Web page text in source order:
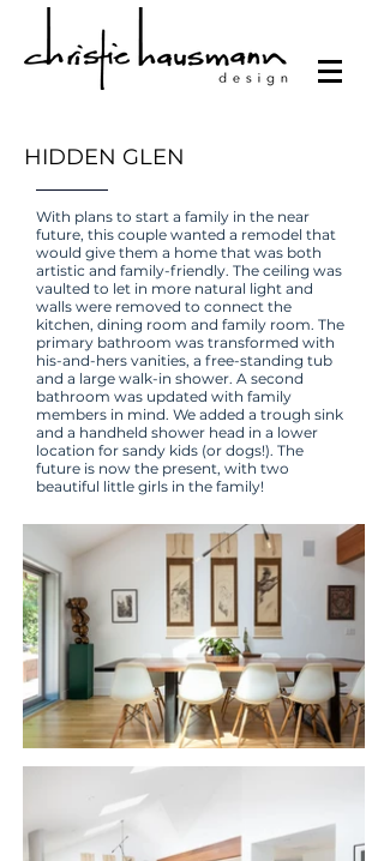
HIDDEN GLEN
With plans to start a family in the near
future, this couple wanted a remodel that
would give them a home that was both
artistic and family-friendly. The ceiling was
vaulted to let in more natural light and
walls were removed to connect the
kitchen, dining room and family room. The
primary bathroom was transformed with
his-and-hers vanities, a free-standing tub
and a large walk-in shower. A second
bathroom was updated with family
members in mind. We added a trough sink
and a handheld shower head in a lower
location for sandy kids (or dogs!). The
future is now the present, with two
beautiful little girls in the family!